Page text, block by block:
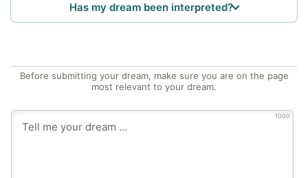
Has my dream been interpreted?
Before submitting your dream, make sure you are on the page
most relevant to your dream.
1000